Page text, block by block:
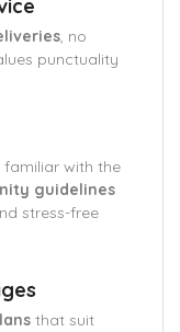
, no
punctuality
familiar with the
guidelines
stress-free
that suit